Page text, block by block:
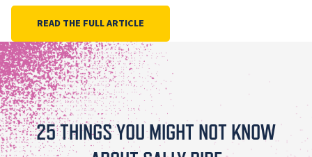
READ THE FULL ARTICLE
25 THINGS YOU MIGHT NOT KNOW